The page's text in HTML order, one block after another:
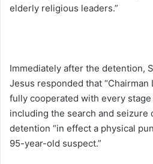
elderly religious leaders.”
Immediately after the detention,
Jesus responded that “Chairman
fully cooperated with every
including the search and seizure
detention “in effect a physical
95-year-old suspect.”